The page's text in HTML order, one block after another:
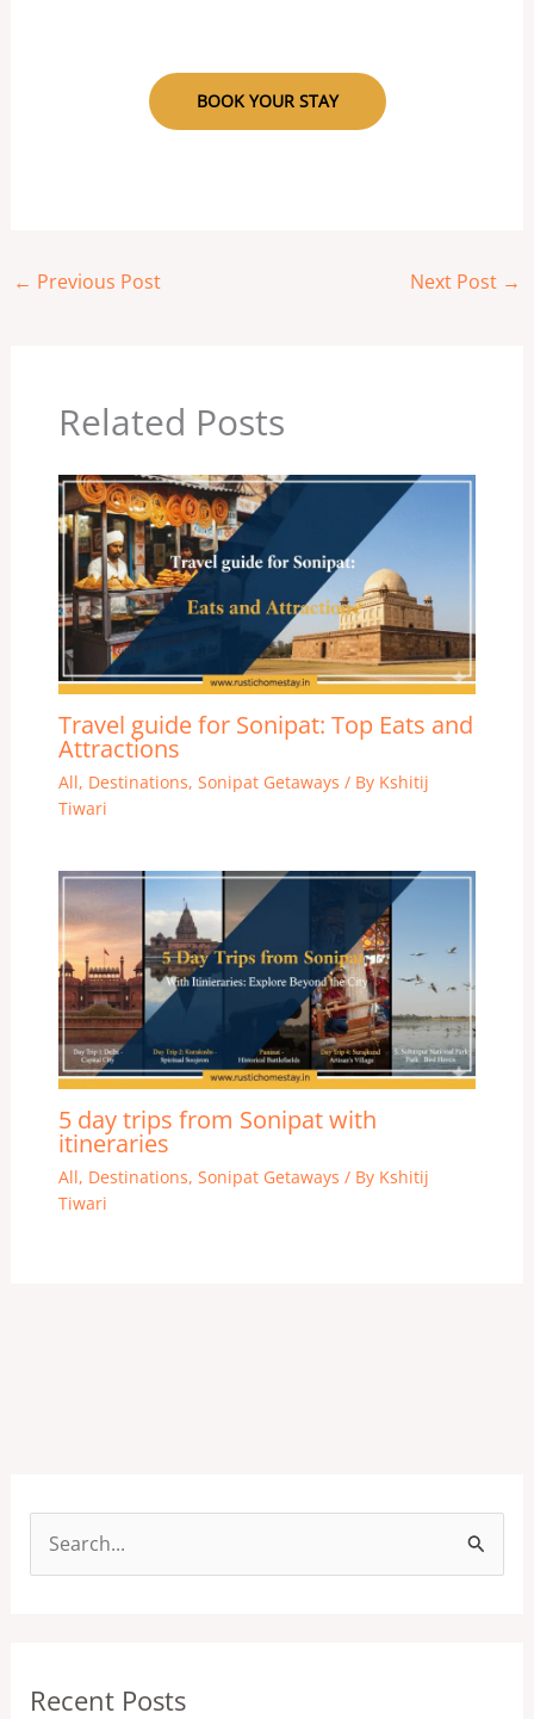
BOOK YOUR STAY
← Previous Post Next Post →
Related Posts
Travel guide for Sonipat: Top Eats and
Attractions
All, Destinations, Sonipat Getaways / By Kshitij
Tiwari
5 day trips from Sonipat with
itineraries
All, Destinations, Sonipat Getaways / By Kshitij
Tiwari
c
Recent Posts